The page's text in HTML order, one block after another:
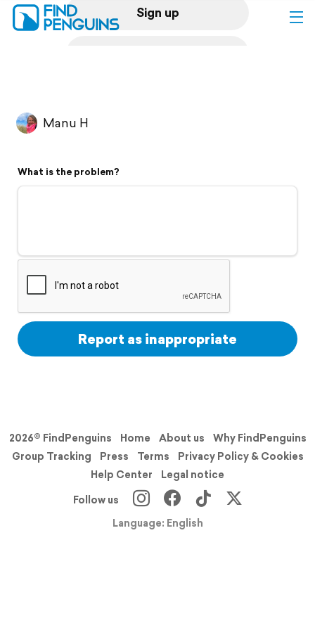
Sign up
Flyover video
Support
Manu H
What is the problem?
Report as inappropriate
2026© FindPenguins Home About us
Why FindPenguins
Group Tracking
Press Terms
Privacy Policy & Cookies
Help Center
Legal notice
Follow us
Language: English